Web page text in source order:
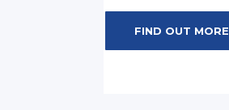
FIND OUT MORE